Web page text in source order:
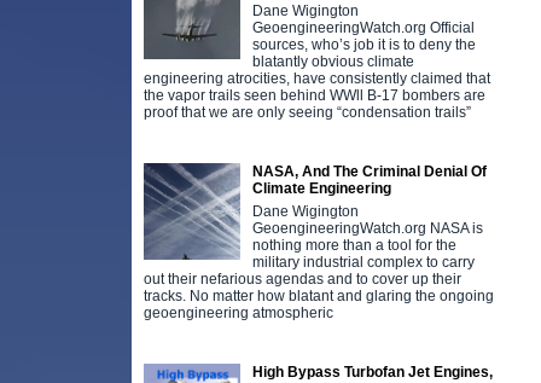
Dane Wigington
GeoengineeringWatch.org Official
sources, who’s job it is to deny the
blatantly obvious climate
engineering atrocities, have consistently claimed that
the vapor trails seen behind WWll B-17 bombers are
proof that we are only seeing “condensation trails”
NASA, And The Criminal Denial Of
Climate Engineering
Dane Wigington
GeoengineeringWatch.org NASA is
nothing more than a tool for the
military industrial complex to carry
out their nefarious agendas and to cover up their
tracks. No matter how blatant and glaring the ongoing
geoengineering atmospheric
High Bypass Turbofan Jet Engines,